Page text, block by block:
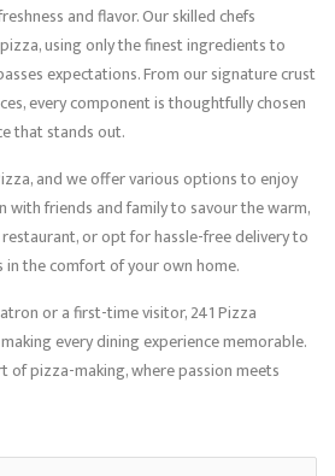
and flavor. Our skilled chefs
using only the finest ingredients to
expectations. From our signature crust
every component is thoughtfully chosen
that stands out.
and we offer various options to enjoy
with friends and family to savour the warm,
or opt for hassle-free delivery to
in the comfort of your own home.
or a first-time visitor, 241 Pizza
every dining experience memorable.
of pizza-making, where passion meets